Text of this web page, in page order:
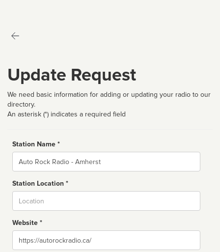
Update Request
We need basic information for adding or updating your radio to our
directory.
An asterisk (*) indicates a required field
Station Name *
Name
Station Location *
Website *
Website